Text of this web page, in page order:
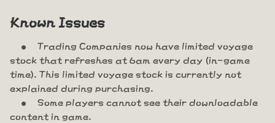
Known Issues
Trading Companies now have limited voyage
stock that refreshes at 6am every day (in-game
time). This limited voyage stock is currently not
explained during purchasing.
Some players cannot see their downloadable
content in game.